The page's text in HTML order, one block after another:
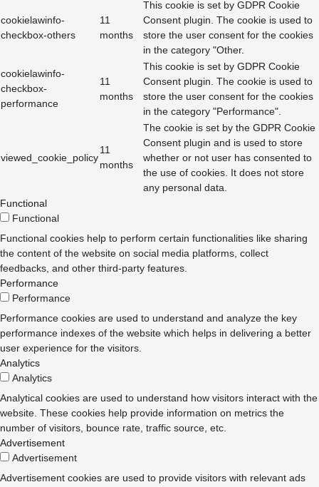
cookielawinfo-
checkbox-others
11
months
This cookie is set by GDPR Cookie
Consent plugin. The cookie is used to
store the user consent for the cookies
in the category "Other.
cookielawinfo-
checkbox-
performance
11
months
This cookie is set by GDPR Cookie
Consent plugin. The cookie is used to
store the user consent for the cookies
in the category "Performance".
viewed_cookie_policy
11
months
The cookie is set by the GDPR Cookie
Consent plugin and is used to store
whether or not user has consented to
the use of cookies. It does not store
any personal data.
Functional
Functional
Functional cookies help to perform certain functionalities like sharing
the content of the website on social media platforms, collect
feedbacks, and other third-party features.
Performance
Performance
Performance cookies are used to understand and analyze the key
performance indexes of the website which helps in delivering a better
user experience for the visitors.
Analytics
Analytics
Analytical cookies are used to understand how visitors interact with the
website. These cookies help provide information on metrics the
number of visitors, bounce rate, traffic source, etc.
Advertisement
Advertisement
Advertisement cookies are used to provide visitors with relevant ads